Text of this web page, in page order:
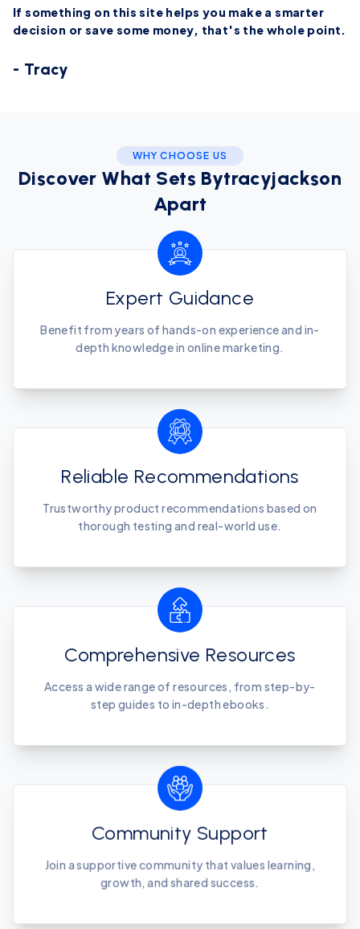
If something on this site helps you make a smarter
decision or save some money, that's the whole point.
- Tracy
WHY CHOOSE US
Discover What Sets Bytracyjackson
Apart
Expert Guidance
Benefit from years of hands-on experience and in-
depth knowledge in online marketing.
Reliable Recommendations
Trustworthy product recommendations based on
thorough testing and real-world use.
Comprehensive Resources
Access a wide range of resources, from step-by-
step guides to in-depth ebooks.
Community Support
Join a supportive community that values learning,
growth, and shared success.